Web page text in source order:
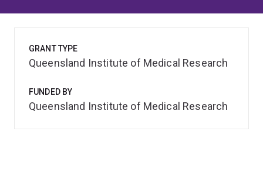
GRANT TYPE
Queensland Institute of Medical Research
FUNDED BY
Queensland Institute of Medical Research